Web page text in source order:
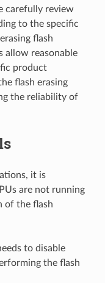
carefully review
to the specific
flash
allow reasonable
product
flash erasing
the reliability of
it is
are not running
of the flash
to disable
the flash